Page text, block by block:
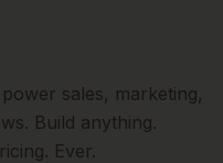
sales, marketing,
Build anything.
Ever.